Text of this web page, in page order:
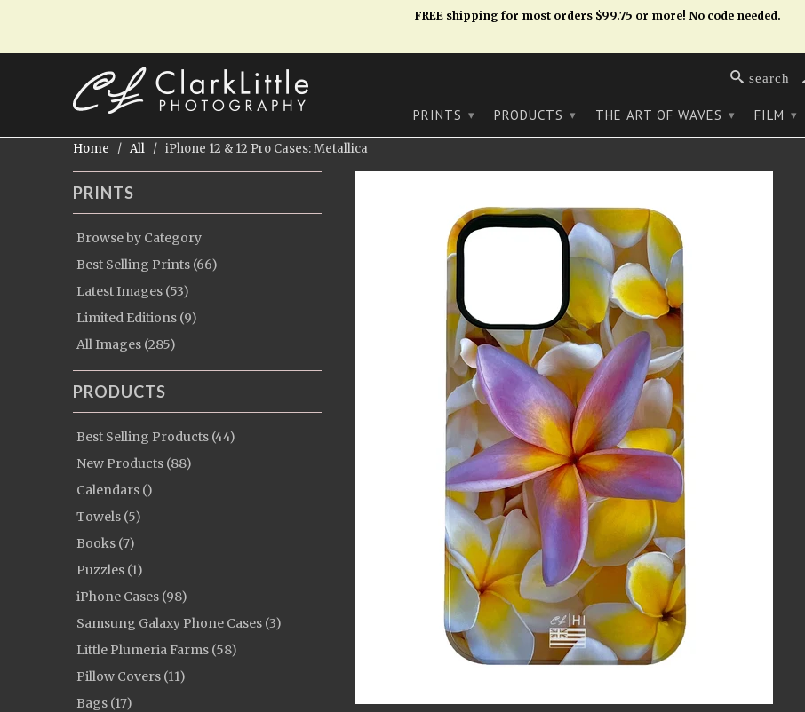
FREE shipping for most orders $99.75 or more! No code needed.
search
PRINTS ▾ PRODUCTS ▾ THE ART OF WAVES ▾ FILM ▾
Home / All / iPhone 12 & 12 Pro Cases: Metallica
PRINTS
Browse by Category
Best Selling Prints (66)
Latest Images (53)
Limited Editions (9)
All Images (285)
PRODUCTS
Best Selling Products (44)
New Products (88)
Calendars ()
Towels (5)
Books (7)
Puzzles (1)
iPhone Cases (98)
Samsung Galaxy Phone Cases (3)
Little Plumeria Farms (58)
Pillow Covers (11)
Bags (17)